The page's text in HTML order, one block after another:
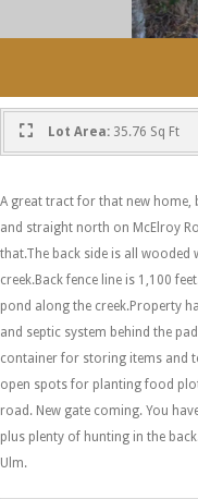
Lot Area: 35.76 Sq Ft
A great tract for that new home,
and straight north on McElroy
that.The back side is all
creek.Back fence line is 1,100
pond along the creek.Property
and septic system behind the
container for storing items and
open spots for planting food
road. New gate coming. You
plus plenty of hunting in the
Ulm.